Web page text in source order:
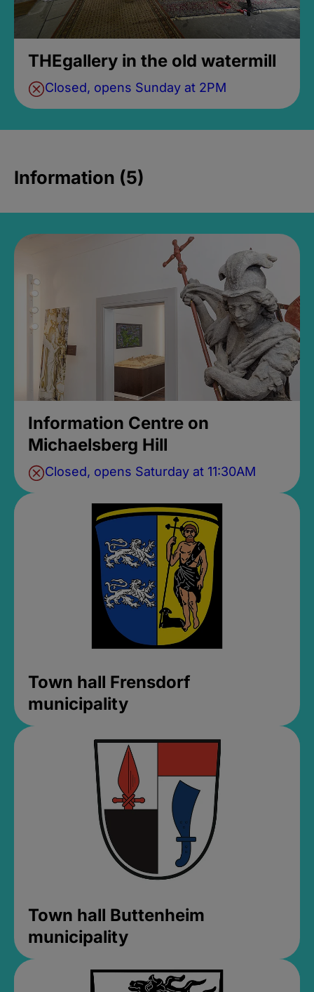
THEgallery in the old watermill
Closed, opens Sunday at 2PM
Information (5)
Information Centre on
Michaelsberg Hill
Closed, opens Saturday at 11:30AM
Town hall Frensdorf
municipality
Town hall Buttenheim
municipality